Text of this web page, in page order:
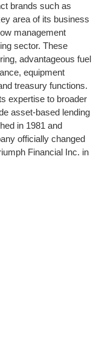
brands such as
area of its business
management
sector. These
advantageous fuel
equipment
treasury functions.
expertise to broader
asset-based lending
in 1981 and
officially changed
Financial Inc. in